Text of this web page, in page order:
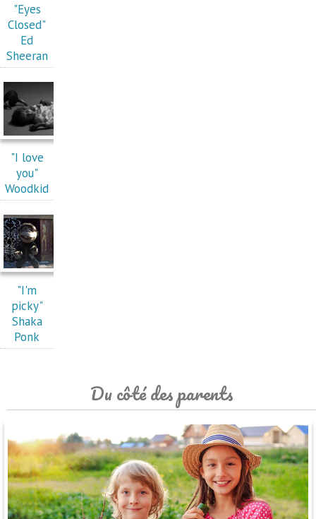
"Eyes
Closed"
Ed
Sheeran
"I love
you"
Woodkid
"I'm
picky"
Shaka
Ponk
Du côté des parents